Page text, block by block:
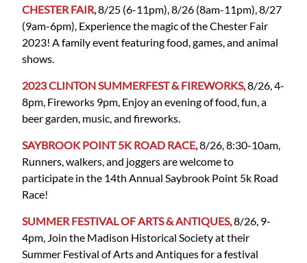
CHESTER FAIR,8/25 (6-11pm), 8/26 (8am-11pm), 8/27
(9am-6pm), Experience the magic of the Chester Fair
2023! A family event featuring food, games, and animal
shows.
2023 CLINTON SUMMERFEST & FIREWORKS,8/26, 4-
8pm, Fireworks 9pm, Enjoy an evening of food, fun, a
beer garden, music, and fireworks.
SAYBROOK POINT 5K ROAD RACE,8/26, 8:30-10am,
Runners, walkers, and joggers are welcome to
participate in the 14th Annual Saybrook Point 5k Road
Race!
SUMMER FESTIVAL OF ARTS & ANTIQUES,8/26, 9-
4pm, Join the Madison Historical Society at their
Summer Festival of Arts and Antiques for a festival